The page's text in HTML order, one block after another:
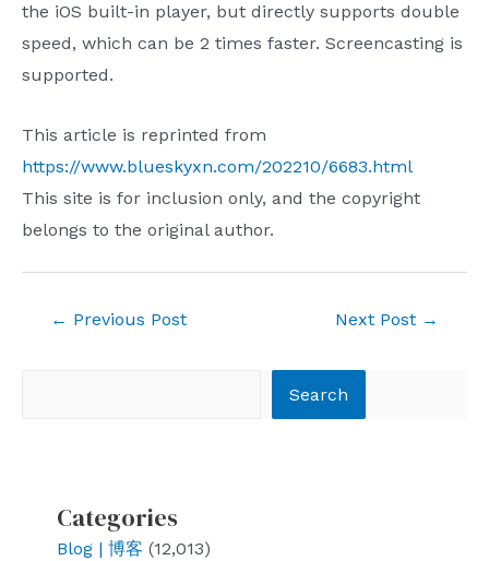
the iOS built-in player, but directly supports double
speed, which can be 2 times faster. Screencasting is
supported.
This article is reprinted from
https://www.blueskyxn.com/202210/6683.html
This site is for inclusion only, and the copyright
belongs to the original author.
← Previous Post Next Post →
Search
Categories
Blog | 博客 (12,013)